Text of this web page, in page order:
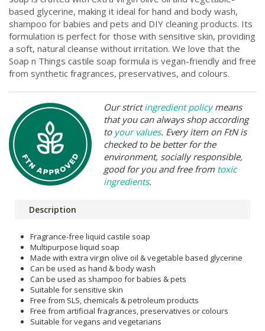
based glycerine, making it ideal for hand and body wash,
shampoo for babies and pets and DIY cleaning products. Its
formulation is perfect for those with sensitive skin, providing
a soft, natural cleanse without irritation. We love that the
Soap n Things castile soap formula is vegan-friendly and free
from synthetic fragrances, preservatives, and colours.
Our strictingredient policymeans
that you can always shop according
to your values. Every item on FtN is
checked to be better for the
environment, socially responsible,
good for you and free from toxic
ingredients.
Description
Fragrance-free liquid castile soap
Multipurpose liquid soap
Made with extra virgin olive oil & vegetable based glycerine
Can be used as hand & body wash
Can be used as shampoo for babies & pets
Suitable for sensitive skin
Free from SLS, chemicals & petroleum products
Free from artificial fragrances, preservatives or colours
Suitable for vegans and vegetarians